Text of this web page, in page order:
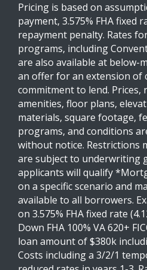
Pricing is based on
payment, 3.575% FHA fixed
repayment penalty. Rates
programs, including
are also available at below-
an offer for an extension of
commitment to lend. Prices,
amenities, floor plans,
materials, square footage,
programs, and conditions
without notice. Restrictions
are subject to underwriting
applicants will qualify
on a specific scenario and
available to all borrowers.
on 3.575% FHA fixed rate
Down FHA 100% VA 620+
loan amount of $380k
Costs including a 3/2/1